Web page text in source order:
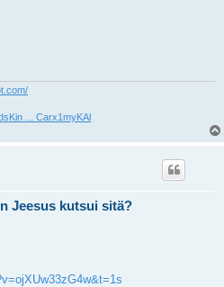
... Carx1myKAl
Jeesus kutsui sitä?